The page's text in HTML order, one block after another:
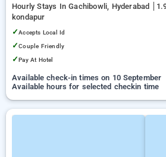
Hourly Stays In Gachibowli, Hyderabad
kondapur
✓Accepts Local Id
✓Couple Friendly
✓Pay At Hotel
Available check-in times on 10 September
Available hours for selected checkin time